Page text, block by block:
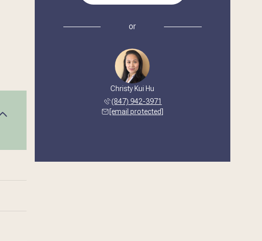
or
Christy Kui Hu
(847) 942-3971
[email protected]